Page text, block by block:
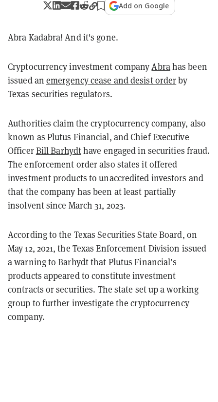
Add on Google
Abra Kadabra! And it's gone.
Cryptocurrency investment companyAbrahas been
issued an emergency cease and desist orderby
Texas securities regulators.
Authorities claim the cryptocurrency company, also
known as Plutus Financial, and Chief Executive
OfficerBill Barhydthave engaged in securities fraud.
The enforcement order also states it offered
investment products to unaccredited investors and
that the company has been at least partially
insolvent since March 31, 2023.
According to the Texas Securities State Board, on
May 12, 2021, the Texas Enforcement Division issued
a warning to Barhydt that Plutus Financial’s
products appeared to constitute investment
contracts or securities. The state set up a working
group to further investigate the cryptocurrency
company.